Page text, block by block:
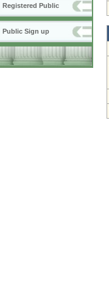
Registered Public
Public Sign up